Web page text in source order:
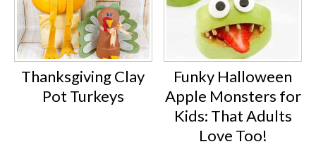
Thanksgiving Clay
Pot Turkeys
Funky Halloween
Apple Monsters for
Kids: That Adults
Love Too!